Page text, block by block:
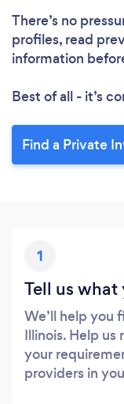
There’s no
profiles, read
information
Best of all - it’s
Find a Private
1
Tell us what
We’ll help you
Illinois. Help
your
providers in